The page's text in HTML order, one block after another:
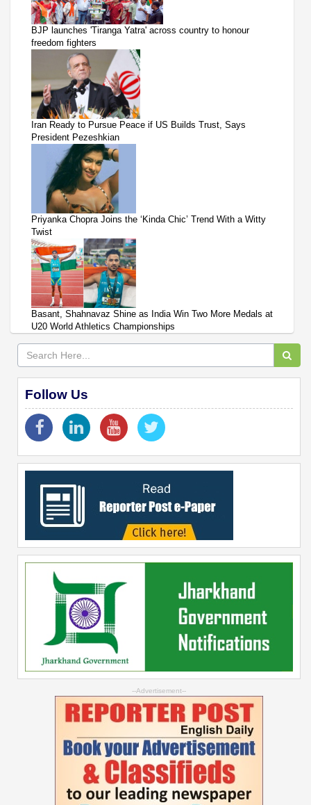
BJP launches 'Tiranga Yatra' across country to honour
freedom fighters
Iran Ready to Pursue Peace if US Builds Trust, Says
President Pezeshkian
Priyanka Chopra Joins the ‘Kinda Chic’ Trend With a Witty
Twist
Basant, Shahnavaz Shine as India Win Two More Medals at
U20 World Athletics Championships
Follow Us
--Advertisement--